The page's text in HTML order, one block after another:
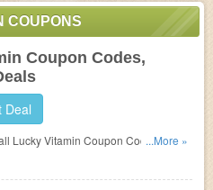
COUPONS
Coupon Codes,
Deal
Lucky Vitamin Coupon Codes,...More »